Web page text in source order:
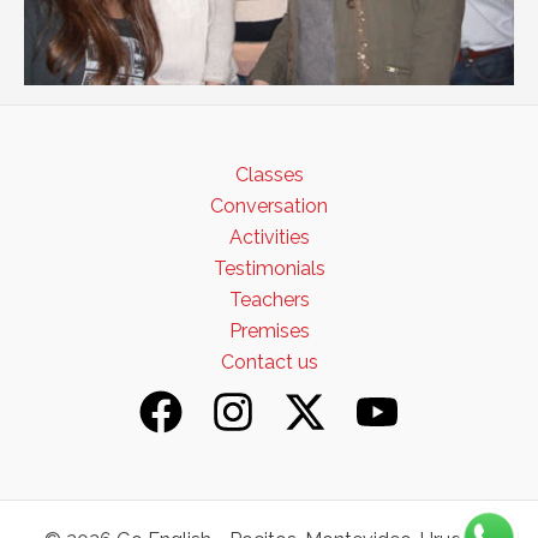
Classes
Conversation
Activities
Testimonials
Teachers
Premises
Contact us